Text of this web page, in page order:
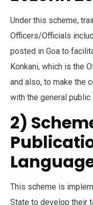
Under this scheme,
Officers/Officials
posted in Goa to
Konkani, which is the
and also, to make the
with the general public
2)
This scheme is
State to develop their